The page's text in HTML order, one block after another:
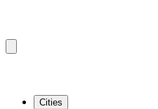
Cities